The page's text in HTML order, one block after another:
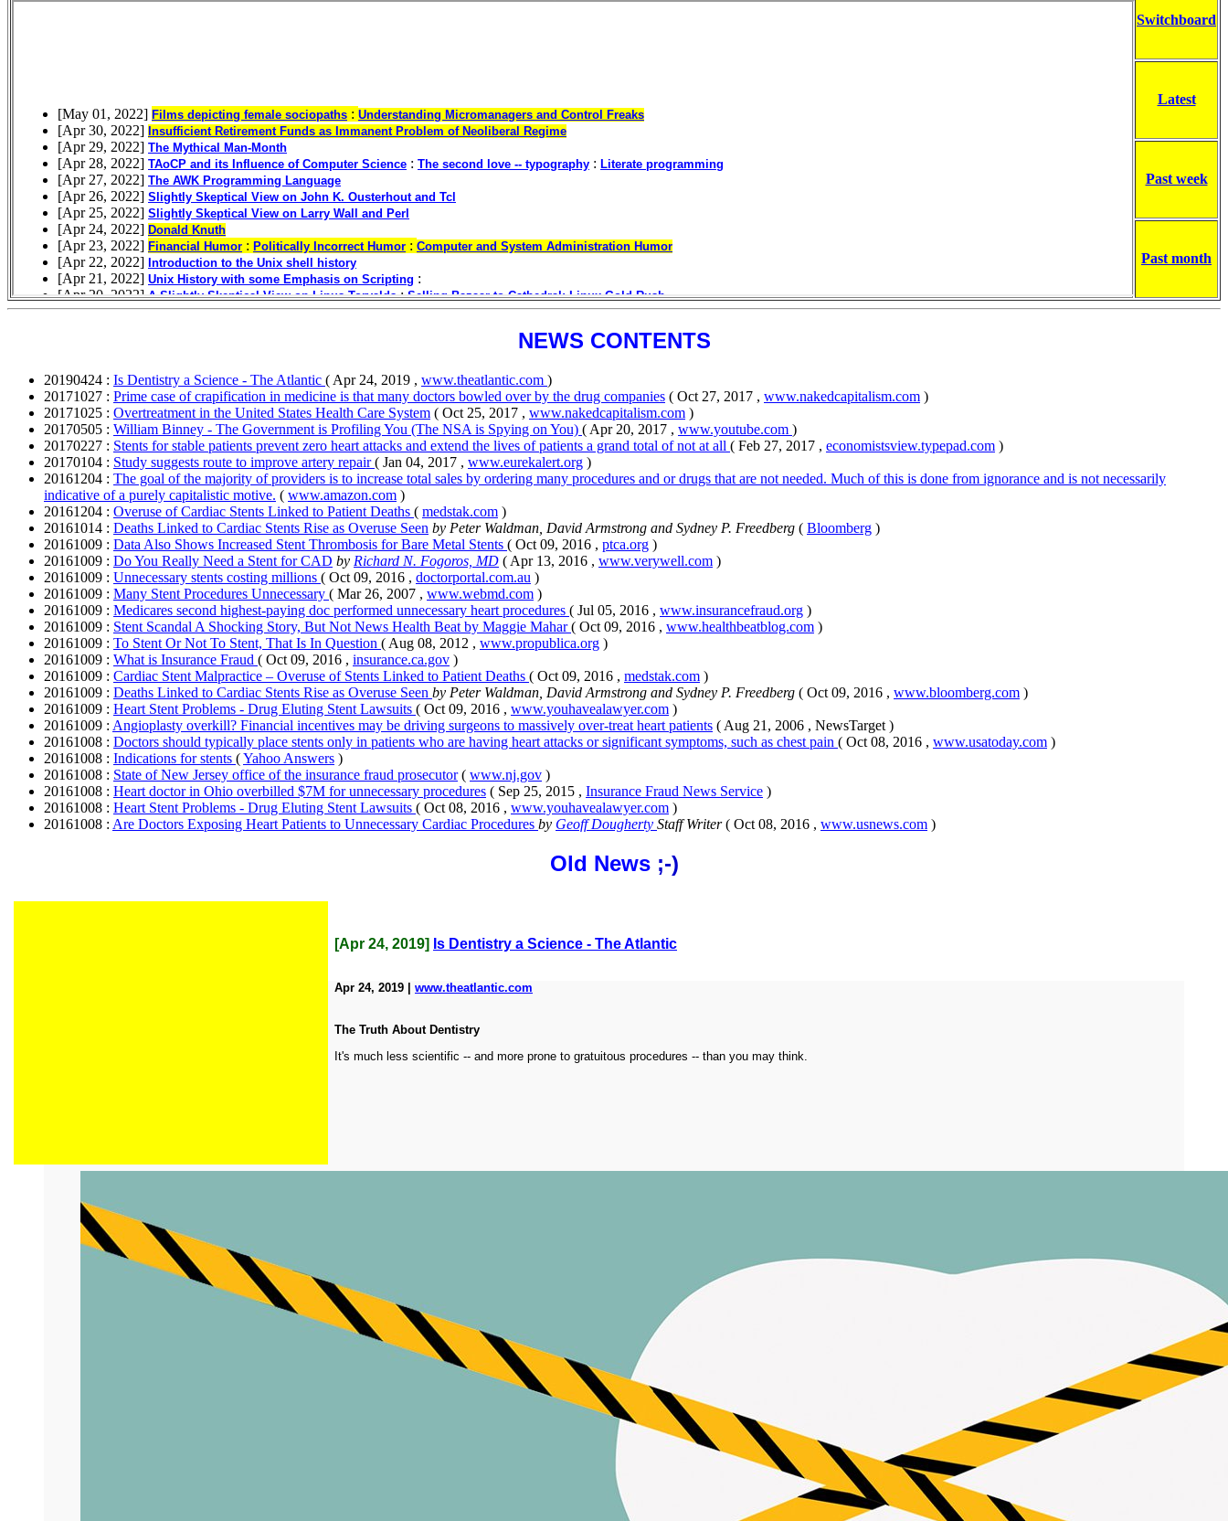
Switchboard
Latest
Past week
Past month
NEWS CONTENTS
20190424 : Is Dentistry a Science - The Atlantic ( Apr 24, 2019 , www.theatlantic.com )
20171027 : Prime case of crapification in medicine is that many doctors bowled over by the drug companies ( Oct 27, 2017 , www.nakedcapitalism.com )
20171025 : Overtreatment in the United States Health Care System ( Oct 25, 2017 , www.nakedcapitalism.com )
20170505 : William Binney - The Government is Profiling You (The NSA is Spying on You) ( Apr 20, 2017 , www.youtube.com )
20170227 : Stents for stable patients prevent zero heart attacks and extend the lives of patients a grand total of not at all ( Feb 27, 2017 , economistsview.typepad.com )
20170104 : Study suggests route to improve artery repair( Jan 04, 2017 , www.eurekalert.org )
20161204 : The goal of the majority of providers is to increase total sales by ordering many procedures and or drugs that are not needed. Much of this is done from ignorance and is not necessarily
indicative of a purely capitalistic motive. ( www.amazon.com )
20161204 : Overuse of Cardiac Stents Linked to Patient Deaths ( medstak.com )
20161014 : Deaths Linked to Cardiac Stents Rise as Overuse Seen by Peter Waldman, David Armstrong and Sydney P. Freedberg ( Bloomberg )
20161009 : Data Also Shows Increased Stent Thrombosis for Bare Metal Stents ( Oct 09, 2016 , ptca.org )
20161009 : Do You Really Need a Stent for CAD by Richard N. Fogoros, MD ( Apr 13, 2016 , www.verywell.com )
20161009 : Unnecessary stents costing millions ( Oct 09, 2016 , doctorportal.com.au )
20161009 : Many Stent Procedures Unnecessary ( Mar 26, 2007 , www.webmd.com )
20161009 : Medicares second highest-paying doc performed unnecessary heart procedures ( Jul 05, 2016 , www.insurancefraud.org )
20161009 : Stent Scandal A Shocking Story, But Not News Health Beat by Maggie Mahar( Oct 09, 2016 , www.healthbeatblog.com )
20161009 : To Stent Or Not To Stent, That Is In Question ( Aug 08, 2012 , www.propublica.org )
20161009 : What is Insurance Fraud ( Oct 09, 2016 , insurance.ca.gov )
20161009 : Cardiac Stent Malpractice – Overuse of Stents Linked to Patient Deaths ( Oct 09, 2016 , medstak.com )
20161009 : Deaths Linked to Cardiac Stents Rise as Overuse Seen by Peter Waldman, David Armstrong and Sydney P. Freedberg ( Oct 09, 2016 , www.bloomberg.com )
20161009 : Heart Stent Problems - Drug Eluting Stent Lawsuits ( Oct 09, 2016 , www.youhavealawyer.com )
20161009 : Angioplasty overkill? Financial incentives may be driving surgeons to massively over-treat heart patients ( Aug 21, 2006 , NewsTarget )
20161008 : Doctors should typically place stents only in patients who are having heart attacks or significant symptoms, such as chest pain ( Oct 08, 2016 , www.usatoday.com )
20161008 : Indications for stents (Yahoo Answers )
20161008 : State of New Jersey office of the insurance fraud prosecutor ( www.nj.gov )
20161008 : Heart doctor in Ohio overbilled $7M for unnecessary procedures ( Sep 25, 2015 , Insurance Fraud News Service )
20161008 : Heart Stent Problems - Drug Eluting Stent Lawsuits ( Oct 08, 2016 , www.youhavealawyer.com )
20161008 : Are Doctors Exposing Heart Patients to Unnecessary Cardiac Procedures by Geoff Dougherty Staff Writer( Oct 08, 2016 , www.usnews.com )
Old News;-)
[Apr 24, 2019] Is Dentistry a Science - The Atlantic
Apr 24, 2019 | www.theatlantic.com
The Truth About Dentistry
It's much less scientific -- and more prone to gratuitous procedures -- than you may think.